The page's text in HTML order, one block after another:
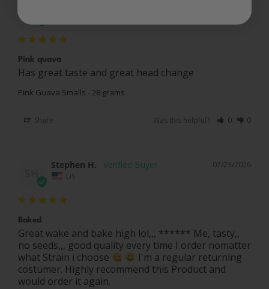
Pink quava
Has great taste and great head change
Pink Guava Smalls - 28 grams
Share Was this helpful? 0 0
07/23/2026
Stephen H.
US
Baked
Great wake and bake high lol,,, ****** Me, tasty,,
no seeds,,, good quality every time I order nomatter
what Strain i choose
I'm a regular returning
costumer. Highly recommend this Product and
would order it again.